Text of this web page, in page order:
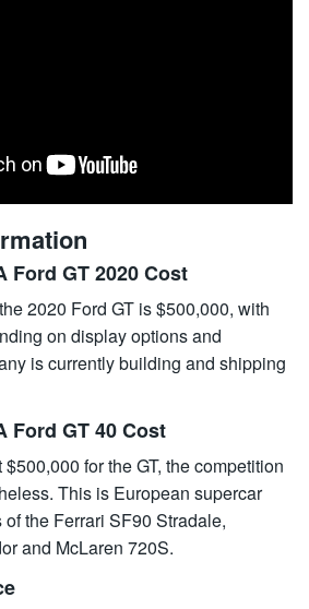
Ford GT 2020 Cost
2020 Ford GT is $500,000, with
on display options and
is currently building and shipping
Ford GT 40 Cost
for the GT, the competition
This is European supercar
the Ferrari SF90 Stradale,
and McLaren 720S.